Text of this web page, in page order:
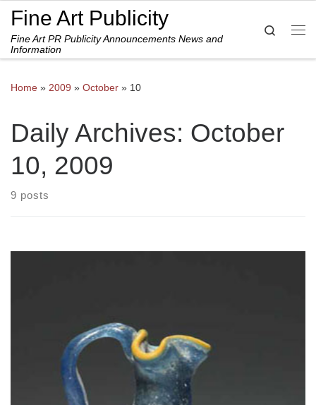
Skip to content
Fine Art Publicity
Fine Art PR Publicity Announcements News and
Information
Search
Home » 2009 » October » 10
Daily Archives: October
10, 2009
9 posts